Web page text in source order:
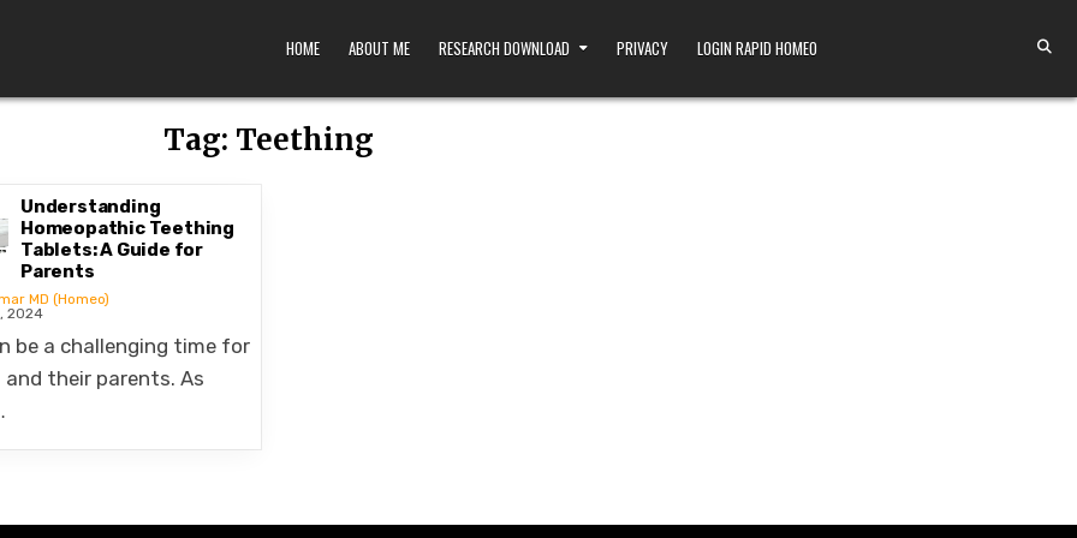
HOME ABOUT ME RESEARCH DOWNLOAD PRIVACY LOGIN RAPID HOMEO
Tag: Teething
Understanding
Homeopathic Teething
Tablets: A Guide for
Parents
MD (Homeo)
2024
be a challenging time for
their parents. As